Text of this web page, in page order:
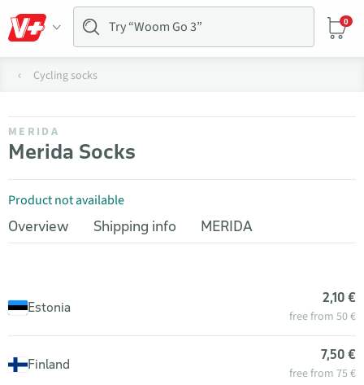
0
Cycling socks
MERIDA
Merida Socks
Product not available
Overview
Shipping info MERIDA
Estonia
2,10 €
free from 50 €
Finland
7,50 €
free from 75 €